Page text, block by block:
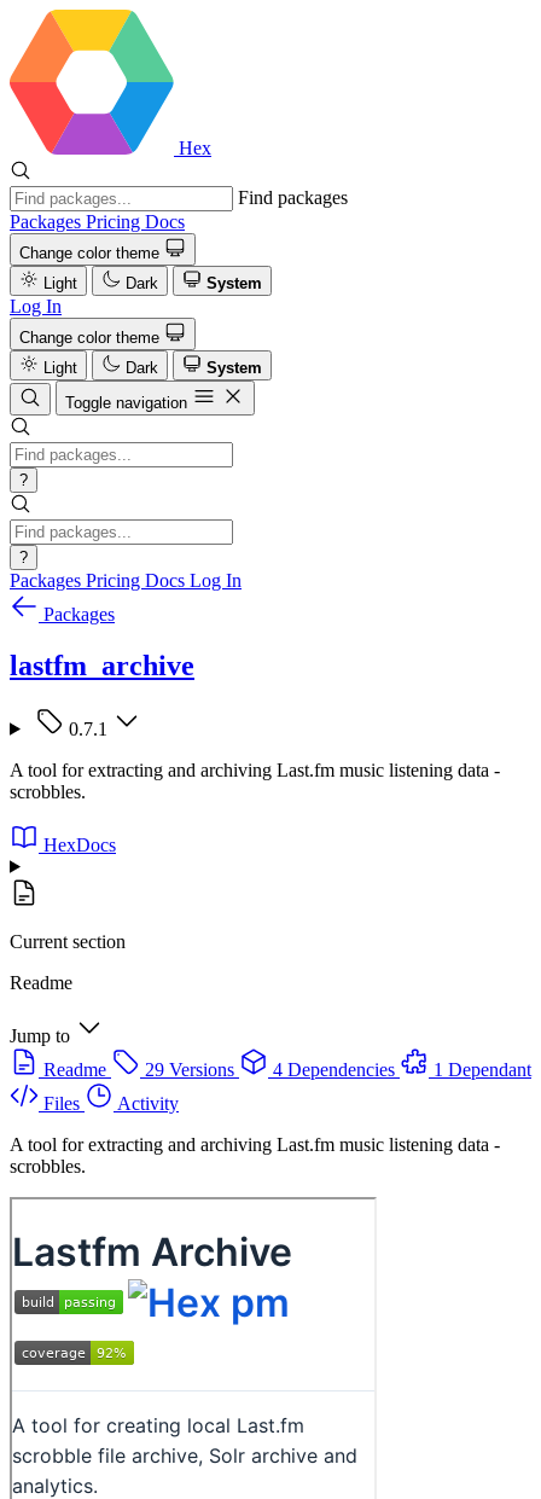
Hex
Find packages
Packages Pricing Docs
Change color theme
Light
Dark System
Log In
Change color theme
Light
Dark
System
Toggle navigation
?
?
Packages Pricing Docs Log In
Packages
lastfm_archive
0.7.1
A tool for extracting and archiving Last.fm music listening data -
scrobbles.
HexDocs
Current section
Readme
Jump to
Readme
29 Versions 4 Dependencies
1 Dependant
Files
Activity
A tool for extracting and archiving Last.fm music listening data -
scrobbles.